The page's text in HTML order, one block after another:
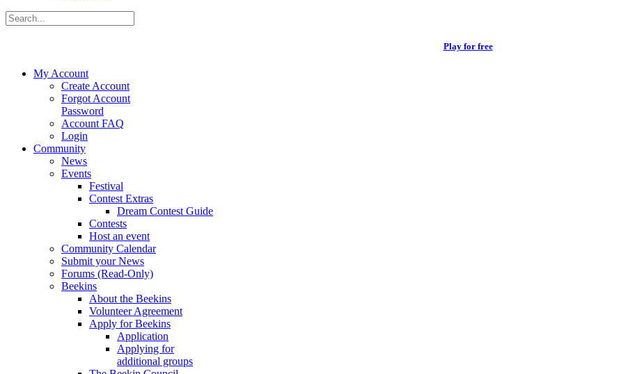
Play for free
My Account
Create Account
Forgot Account
Password
Account FAQ
Login
Community
News
Events
Festival
Contest Extras
Dream Contest Guide
Contests
Host an event
Community Calendar
Submit your News
Forums (Read-Only)
Beekins
About the Beekins
Volunteer Agreement
Apply for Beekins
Application
Applying for
additional groups